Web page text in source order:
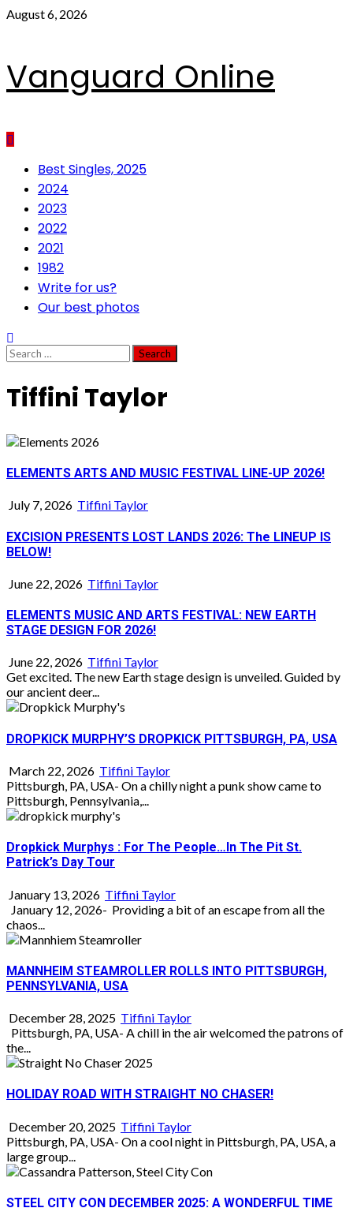
Skip
August 6, 2026
Vanguard Online
PrimaryBest Singles, 2025
2024
2023
2022
2021
1982
Write for us?
Our best photos
Search
for:
Tiffini Taylor
ELEMENTS ARTS AND MUSIC FESTIVAL LINE-UP 2026!
July 7, 2026 Tiffini Taylor
EXCISION PRESENTS LOST LANDS 2026: The LINEUP IS
BELOW!
June 22, 2026 Tiffini Taylor
ELEMENTS MUSIC AND ARTS FESTIVAL: NEW EARTH
STAGE DESIGN FOR 2026!
June 22, 2026 Tiffini Taylor
Get excited. The new Earth stage design is unveiled. Guided by
our ancient deer...
DROPKICK MURPHY’S DROPKICK PITTSBURGH, PA, USA
March 22, 2026 Tiffini Taylor
Pittsburgh, PA, USA- On a chilly night a punk show came to
Pittsburgh, Pennsylvania,...
Dropkick Murphys : For The People…In The Pit St.
Patrick’s Day Tour
January 13, 2026 Tiffini Taylor
January 12, 2026- Providing a bit of an escape from all the
chaos...
MANNHEIM STEAMROLLER ROLLS INTO PITTSBURGH,
PENNSYLVANIA, USA
December 28, 2025 Tiffini Taylor
Pittsburgh, PA, USA- A chill in the air welcomed the patrons of
the...
HOLIDAY ROAD WITH STRAIGHT NO CHASER!
December 20, 2025 Tiffini Taylor
Pittsburgh, PA, USA- On a cool night in Pittsburgh, PA, USA, a
large group...
STEEL CITY CON DECEMBER 2025: A WONDERFUL TIME